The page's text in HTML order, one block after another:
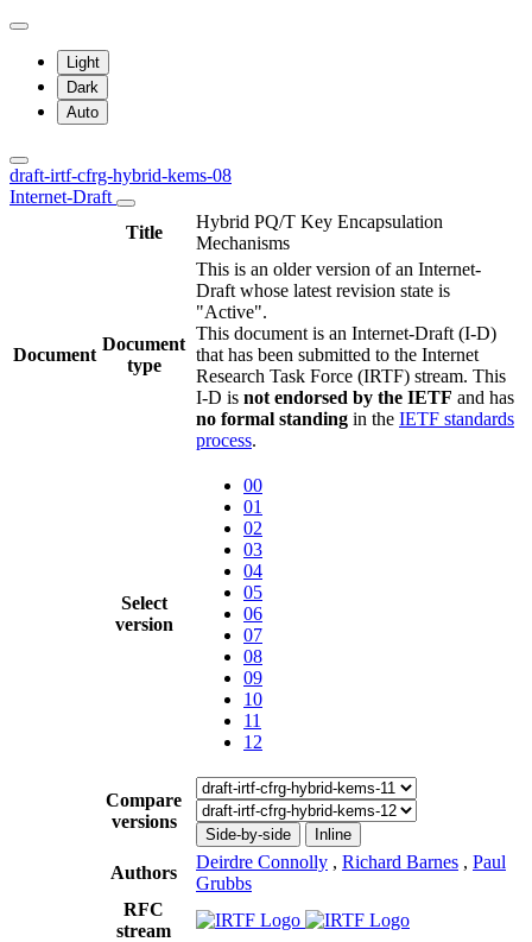
Light
Dark
Auto
draft-irtf-cfrg-hybrid-kems-08
Internet-Draft
Title
Hybrid PQ/T Key Encapsulation
Mechanisms
Document
Document
type
This is an older version of an Internet-
Draft whose latest revision state is
"Active".
This document is an Internet-Draft (I-D)
that has been submitted to the Internet
Research Task Force (IRTF) stream. This
I-D is not endorsed by the IETF and has
no formal standing in the IETF standards
process.
Select
version
00
01
02
03
04
05
06
07
08
09
10
11
12
Compare
versions
Side-by-side Inline
Authors
Deirdre Connolly , Richard Barnes , Paul
Grubbs
RFC
stream